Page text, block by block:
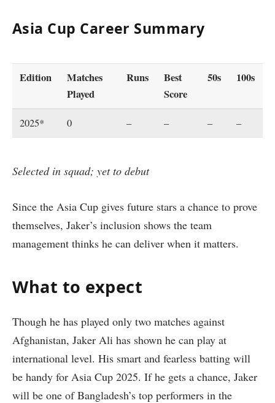
Asia Cup Career Summary
Edition
Matches
Played
Runs
Best
Score
50s 100s
2025* 0 – – – –
Selected in squad; yet to debut
Since the Asia Cup gives future stars a chance to prove
themselves, Jaker’s inclusion shows the team
management thinks he can deliver when it matters.
What to expect
Though he has played only two matches against
Afghanistan, Jaker Ali has shown he can play at
international level. His smart and fearless batting will
be handy for Asia Cup 2025. If he gets a chance, Jaker
will be one of Bangladesh’s top performers in the